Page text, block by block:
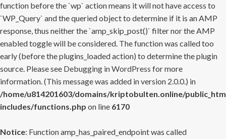
function before the `wp` action means it will not have access to
`WP_Query` and the queried object to determine if it is an AMP
response, thus neither the `amp_skip_post()` filter nor the AMP
enabled toggle will be considered. The function was called too
early (before the plugins_loaded action) to determine the plugin
source. Please see Debugging in WordPress for more
information. (This message was added in version 2.0.0.) in
/home/u814201603/domains/kriptobulten.online/
includes/functions.php on line 6170
Notice: Function amp_has_paired_endpoint was called